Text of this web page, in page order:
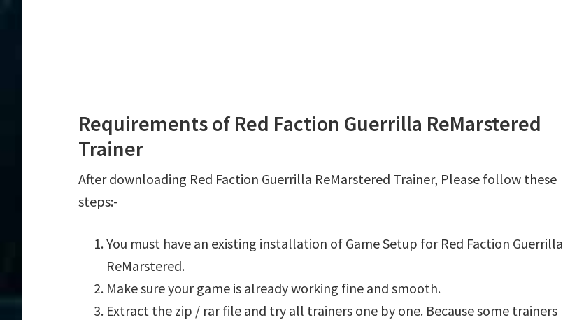
Requirements of Red Faction Guerrilla ReMarstered
Trainer
After downloading Red Faction Guerrilla ReMarstered Trainer, Please follow these
steps:-
You must have an existing installation of Game Setup for Red Faction Guerrilla
ReMarstered.
Make sure your game is already working fine and smooth.
Extract the zip / rar file and try all trainers one by one. Because some trainers